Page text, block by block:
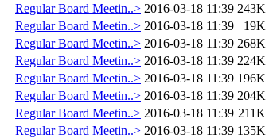
Regular Board Meetin..> 2016-03-18 11:39 243K
Regular Board Meetin..> 2016-03-18 11:39
19K
Regular Board Meetin..> 2016-03-18 11:39 268K
Regular Board Meetin..> 2016-03-18 11:39 224K
Regular Board Meetin..> 2016-03-18 11:39 196K
Regular Board Meetin..> 2016-03-18 11:39 204K
Regular Board Meetin..> 2016-03-18 11:39 211K
Regular Board Meetin..> 2016-03-18 11:39 135K